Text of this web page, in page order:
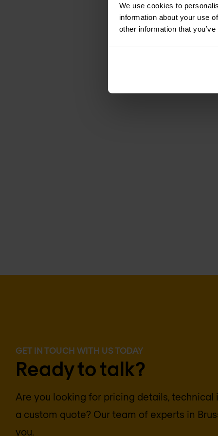
We use cookies to
information about your use
other information that
GET IN TOUCH WITH US TODAY
Ready to talk?
Are you looking for pricing details,
a custom quote? Our team of experts in
you.